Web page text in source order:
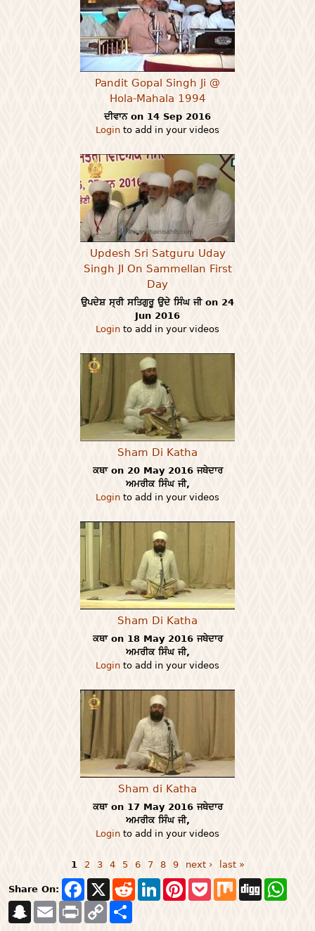
Pandit Gopal Singh Ji @
Hola-Mahala 1994
ਦੀਵਾਨ on 14 Sep 2016
Login to add in your videos
Updesh Sri Satguru Uday
Singh JI On Sammellan First
Day
ਉਪਦੇਸ਼ ਸ੍ਰੀ ਸਤਿਗੁਰੂ ਉਦੇ ਸਿੰਘ ਜੀ on 24
Jun 2016
Login to add in your videos
Sham Di Katha
ਕਥਾ on 20 May 2016 ਜਥੇਦਾਰ
ਅਮਰੀਕ ਸਿੰਘ ਜੀ,
Login to add in your videos
Sham Di Katha
ਕਥਾ on 18 May 2016 ਜਥੇਦਾਰ
ਅਮਰੀਕ ਸਿੰਘ ਜੀ,
Login to add in your videos
Sham di Katha
ਕਥਾ on 17 May 2016 ਜਥੇਦਾਰ
ਅਮਰੀਕ ਸਿੰਘ ਜੀ,
Login to add in your videos
Pages 1 2 3 4 5 6 7 8 9 next › last »
Share On:
F
c
e
X
R
L
P
P
M
D
S
E
m
P
C